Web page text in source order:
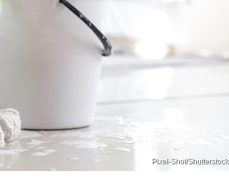
Pixel-Shot/Shutterstock